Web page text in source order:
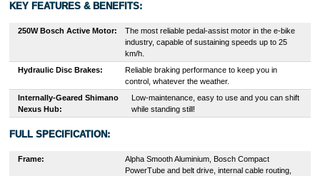
KEY FEATURES & BENEFITS:
250W Bosch ActiveMotor:
The most reliable pedal-assist motor in the e-bike
industry, capable of sustaining speeds up to 25
km/h.
Hydraulic Disc Brakes:
Reliable braking performance to keep you in
control, whatever the weather.
Internally-Geared Shimano
Nexus Hub:
Low-maintenance, easy to use and you can shift
while standing still!
FULL SPECIFICATION:
Frame:
Alpha Smooth Aluminium, Bosch Compact
PowerTube and belt drive, internal cable routing,